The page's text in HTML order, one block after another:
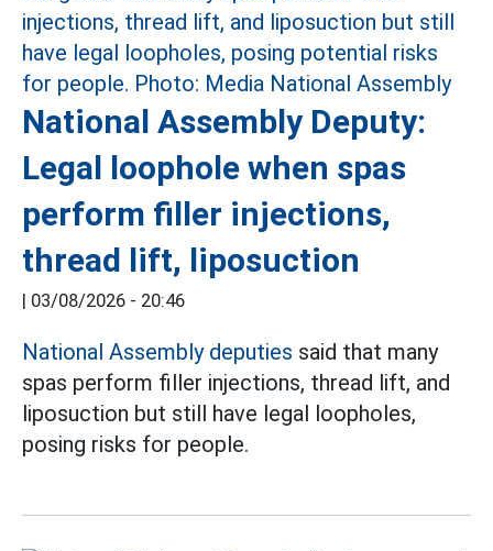
National Assembly Deputy:
Legal loophole when spas
perform filler injections,
thread lift, liposuction
| 03/08/2026 - 20:46
National Assembly deputies said that many
spas perform filler injections, thread lift, and
liposuction but still have legal loopholes,
posing risks for people.